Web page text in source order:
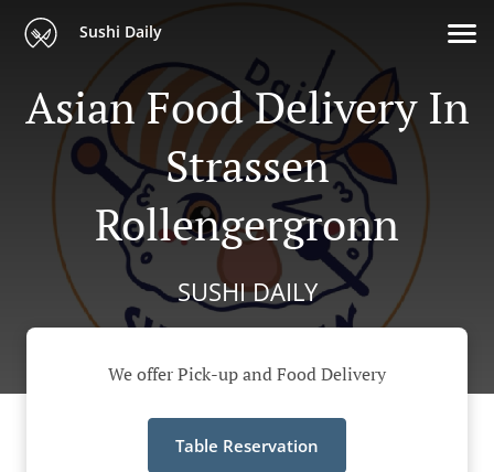
Sushi Daily
Asian Food Delivery In
Strassen
Rollengergronn
SUSHI DAILY
We offer Pick-up and Food Delivery
Table Reservation